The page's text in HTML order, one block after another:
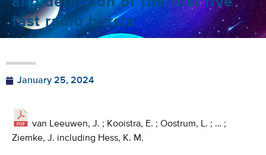
fast radio bursts
January 25, 2024
van Leeuwen, J. ; Kooistra, E. ; Oostrum, L. ; … ;
Ziemke, J. including Hess, K. M.